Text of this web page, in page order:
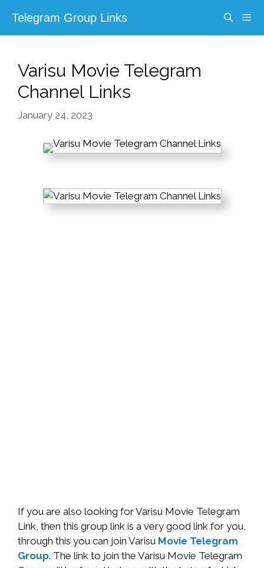
content
Telegram Group Links
Varisu Movie Telegram
Channel Links
January 24, 2023
If you are also looking for Varisu Movie Telegram
Link, then this group link is a very good link for you,
through this you can join Varisu Movie Telegram
Group. The link to join the Varisu Movie Telegram